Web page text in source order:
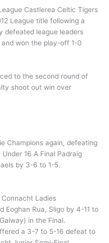
Castlerea Celtic Tigers
League title following a
defeated league leaders
won the play-off 1-0
to the second round of
shoot out win over
Champions again, defeating
16 A Final Padraig
by 3-6 to 1-5.
Ladies
Eoghan Rua, Sligo by 4-11 to
in the Final.
a 3-7 to 5-16 defeat to